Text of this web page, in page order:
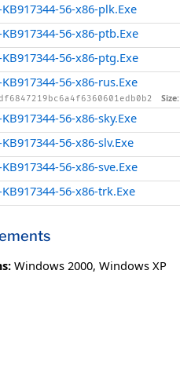
56-x86-plk.Exe
56-x86-ptb.Exe
56-x86-ptg.Exe
56-x86-rus.Exe
Size:
56-x86-sky.Exe
56-x86-slv.Exe
56-x86-sve.Exe
56-x86-trk.Exe
Windows 2000, Windows XP